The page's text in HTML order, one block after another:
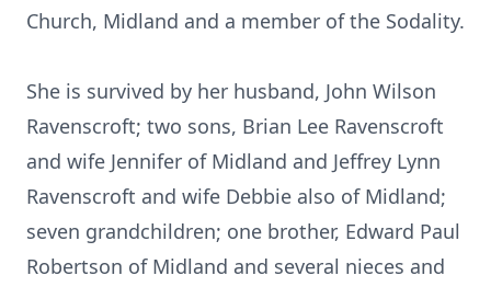
Church, Midland and a member of the Sodality.
She is survived by her husband, John Wilson
Ravenscroft; two sons, Brian Lee Ravenscroft
and wife Jennifer of Midland and Jeffrey Lynn
Ravenscroft and wife Debbie also of Midland;
seven grandchildren; one brother, Edward Paul
Robertson of Midland and several nieces and